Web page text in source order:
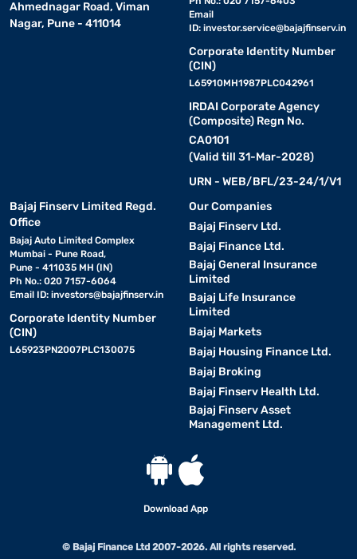
Ahmednagar Road, Viman
Nagar, Pune - 411014
Email
ID: investor.service@bajajfinserv.in
Corporate Identity Number
(CIN)
L65910MH1987PLC042961
IRDAI Corporate Agency
(Composite) Regn No.
CA0101
(Valid till 31-Mar-2028)
URN - WEB/BFL/23-24/1/V1
Bajaj Finserv Limited Regd.
Office
Bajaj Auto Limited Complex
Mumbai - Pune Road,
Pune - 411035 MH (IN)
Ph No.: 020 7157-6064
Email ID: investors@bajajfinserv.in
Corporate Identity Number
(CIN)
L65923PN2007PLC130075
Our Companies
Bajaj Finserv Ltd.
Bajaj Finance Ltd.
Bajaj General Insurance
Limited
Bajaj Life Insurance
Limited
Bajaj Markets
Bajaj Housing Finance Ltd.
Bajaj Broking
Bajaj Finserv Health Ltd.
Bajaj Finserv Asset
Management Ltd.
Download App
© Bajaj Finance Ltd 2007-2026. All rights reserved.